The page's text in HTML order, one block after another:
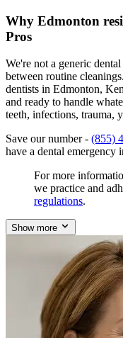
Why Edmonton
Pros
We're not a generic
between routine
dentists in Edmonton,
and ready to handle
teeth, infections, trauma,
Save our number - (855)
have a dental
For more
we practice and
regulations.
Show more